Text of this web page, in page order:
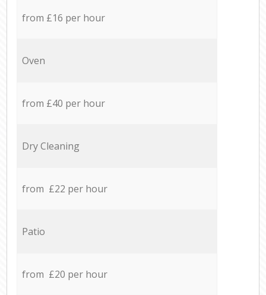
from £16 per hour
Oven
from £40 per hour
Dry Cleaning
from £22 per hour
Patio
from £20 per hour